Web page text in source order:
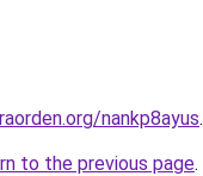
nankp8ayus.
to the previous page.